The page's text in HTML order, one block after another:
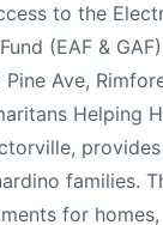
to the
(EAF &
Ave,
Helping
families.
for